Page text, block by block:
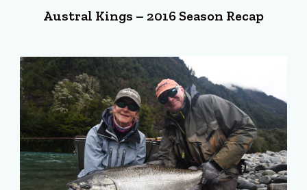
Austral Kings – 2016 Season Recap